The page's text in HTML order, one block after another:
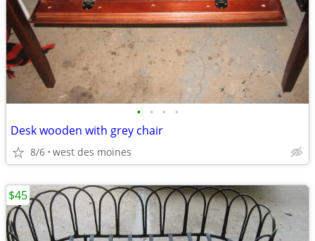
• • • •
Desk wooden with grey chair
8/6 west des moines
$45